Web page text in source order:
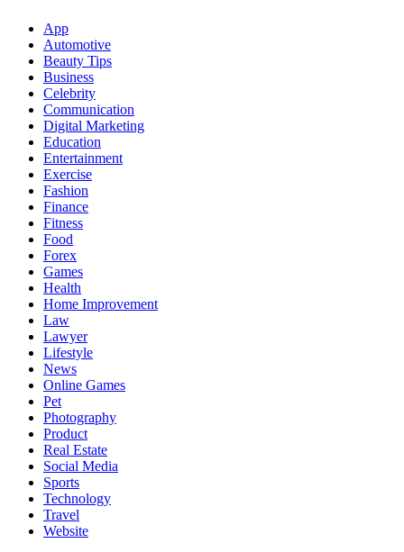
App
Automotive
Beauty Tips
Business
Celebrity
Communication
Digital Marketing
Education
Entertainment
Exercise
Fashion
Finance
Fitness
Food
Forex
Games
Health
Home Improvement
Law
Lawyer
Lifestyle
News
Online Games
Pet
Photography
Product
Real Estate
Social Media
Sports
Technology
Travel
Website